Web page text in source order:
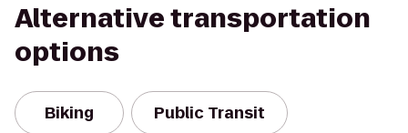
Alternative transportation
options
Biking Public Transit